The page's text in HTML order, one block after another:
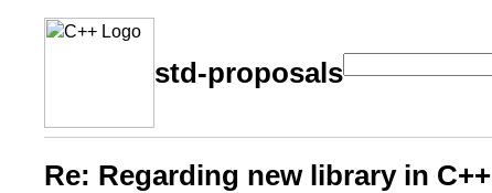
std-proposals
Re: Regarding new library in C++